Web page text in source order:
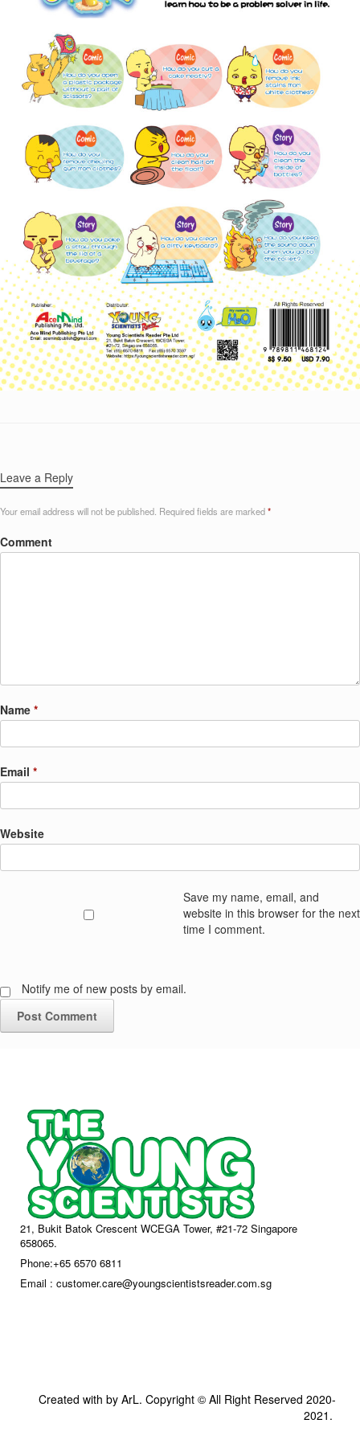
Leave a Reply
Your email address will not be published. Required fields are marked*
Comment
Name *
Email *
Website
Save my name, email, and
website in this browser for the next
time I comment.
Notify me of new posts by email.
21, Bukit Batok Crescent WCEGA Tower, #21-72 Singapore
658065.
Phone:+65 6570 6811
Email : customer.care@youngscientistsreader.com.sg
Created with by ArL. Copyright © All Right Reserved 2020-
2021.